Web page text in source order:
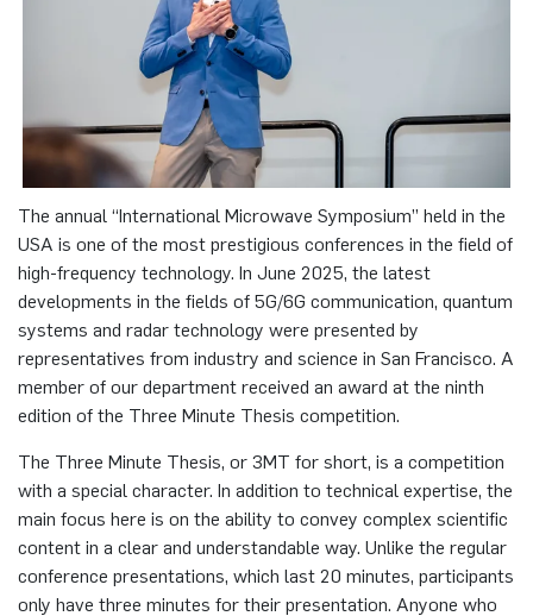
The annual “International Microwave Symposium” held in the
USA is one of the most prestigious conferences in the field of
high-frequency technology. In June 2025, the latest
developments in the fields of 5G/6G communication, quantum
systems and radar technology were presented by
representatives from industry and science in San Francisco. A
member of our department received an award at the ninth
edition of the Three Minute Thesis competition.
The Three Minute Thesis, or 3MT for short, is a competition
with a special character. In addition to technical expertise, the
main focus here is on the ability to convey complex scientific
content in a clear and understandable way. Unlike the regular
conference presentations, which last 20 minutes, participants
only have three minutes for their presentation. Anyone who
Akademische Feier 2018
Akademische Feier 2017
Apprenticeship
Information for companies
PluTO+
6GEM
Terahertz-NRW
Communication Technology
Medical Engineering
Plasma Technology
Studying with research practice
Study Abroad
Romania
Slovakia
Spain
Czech Republic
Turkey
Hungary
Student Advising Service
ETIT Examination Office